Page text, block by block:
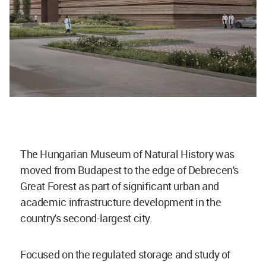
The Hungarian Museum of Natural History was
moved from Budapest to the edge of Debrecen's
Great Forest as part of significant urban and
academic infrastructure development in the
country's second-largest city.
Focused on the regulated storage and study of